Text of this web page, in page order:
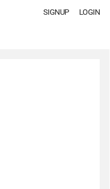
LOGIN
SIGNUP